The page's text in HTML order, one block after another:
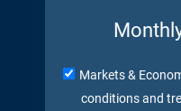
Markets &
conditions and